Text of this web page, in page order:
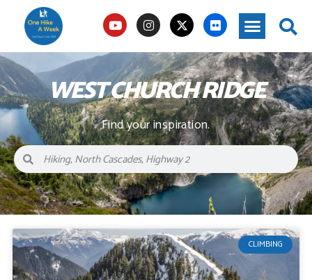
WEST CHURCH RIDGE
Find your inspiration.
CLIMBING